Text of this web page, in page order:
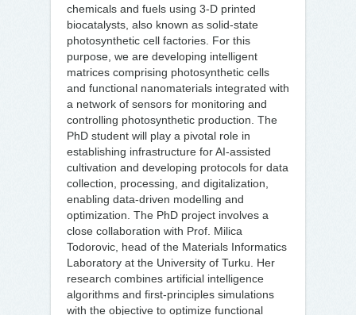
chemicals and fuels using 3-D printed
biocatalysts, also known as solid-state
photosynthetic cell factories. For this
purpose, we are developing intelligent
matrices comprising photosynthetic cells
and functional nanomaterials integrated with
a network of sensors for monitoring and
controlling photosynthetic production. The
PhD student will play a pivotal role in
establishing infrastructure for AI-assisted
cultivation and developing protocols for data
collection, processing, and digitalization,
enabling data-driven modelling and
optimization. The PhD project involves a
close collaboration with Prof. Milica
Todorovic, head of the Materials Informatics
Laboratory at the University of Turku. Her
research combines artificial intelligence
algorithms and first-principles simulations
with the objective to optimize functional